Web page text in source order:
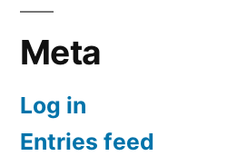
Meta
Log in
Entries feed